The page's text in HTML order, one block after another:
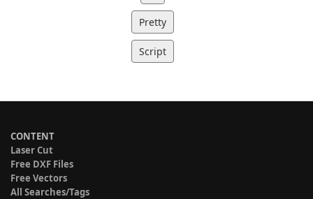
Pretty
Script
CONTENT
Laser Cut
Free DXF Files
Free Vectors
All Searches/Tags